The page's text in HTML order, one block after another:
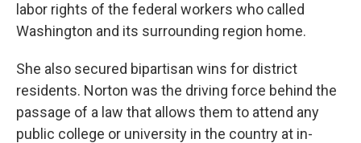
labor rights of the federal workers who called
Washington and its surrounding region home.
She also secured bipartisan wins for district
residents. Norton was the driving force behind the
passage of a law that allows them to attend any
public college or university in the country at in-